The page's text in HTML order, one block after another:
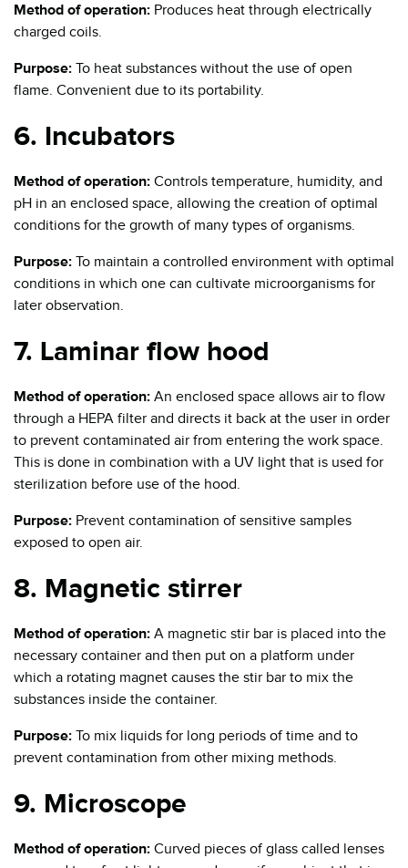
Method of operation: Produces heat through electrically
charged coils.
Purpose: To heat substances without the use of open
flame. Convenient due to its portability.
6. Incubators
Method of operation: Controls temperature, humidity, and
pH in an enclosed space, allowing the creation of optimal
conditions for the growth of many types of organisms.
Purpose: To maintain a controlled environment with optimal
conditions in which one can cultivate microorganisms for
later observation.
7. Laminar flow hood
Method of operation: An enclosed space allows air to flow
through a HEPA filter and directs it back at the user in order
to prevent contaminated air from entering the work space.
This is done in combination with a UV light that is used for
sterilization before use of the hood.
Purpose: Prevent contamination of sensitive samples
exposed to open air.
8. Magnetic stirrer
Method of operation: A magnetic stir bar is placed into the
necessary container and then put on a platform under
which a rotating magnet causes the stir bar to mix the
substances inside the container.
Purpose: To mix liquids for long periods of time and to
prevent contamination from other mixing methods.
9. Microscope
Method of operation: Curved pieces of glass called lenses